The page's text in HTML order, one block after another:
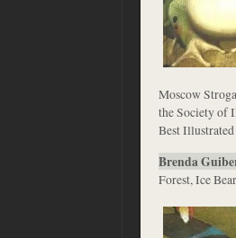
Moscow
the Society of
Best
Brenda
Forest, Ice